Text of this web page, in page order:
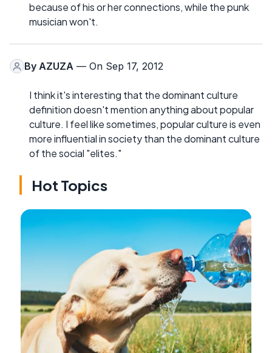
because of his or her connections, while the punk
musician won't.
By AZUZA — On Sep 17, 2012
I think it's interesting that the dominant culture
definition doesn't mention anything about popular
culture. I feel like sometimes, popular culture is even
more influential in society than the dominant culture
of the social "elites."
Hot Topics